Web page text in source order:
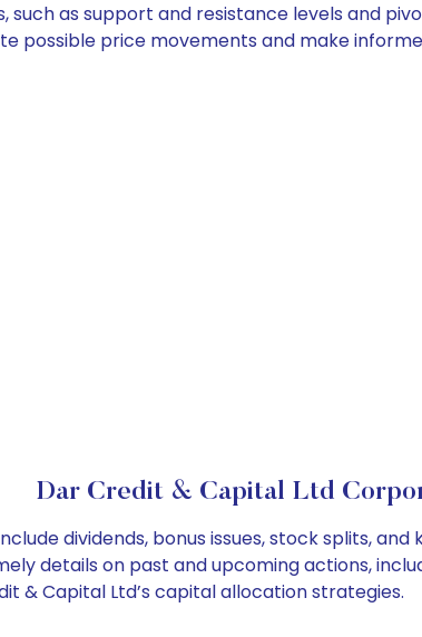
such as support and resistance levels and
possible price movements and make
Dar Credit & Capital Ltd
dividends, bonus issues, stock splits,
details on past and upcoming actions,
& Capital Ltd’s capital allocation strategies.